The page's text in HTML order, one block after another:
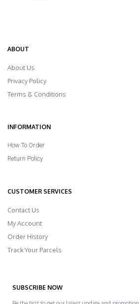
ABOUT
About Us
Privacy Policy
Terms & Conditions
INFORMATION
How To Order
Return Policy
CUSTOMER SERVICES
Contact Us
My Account
Order History
Track Your Parcels
SUBSCRIBE NOW